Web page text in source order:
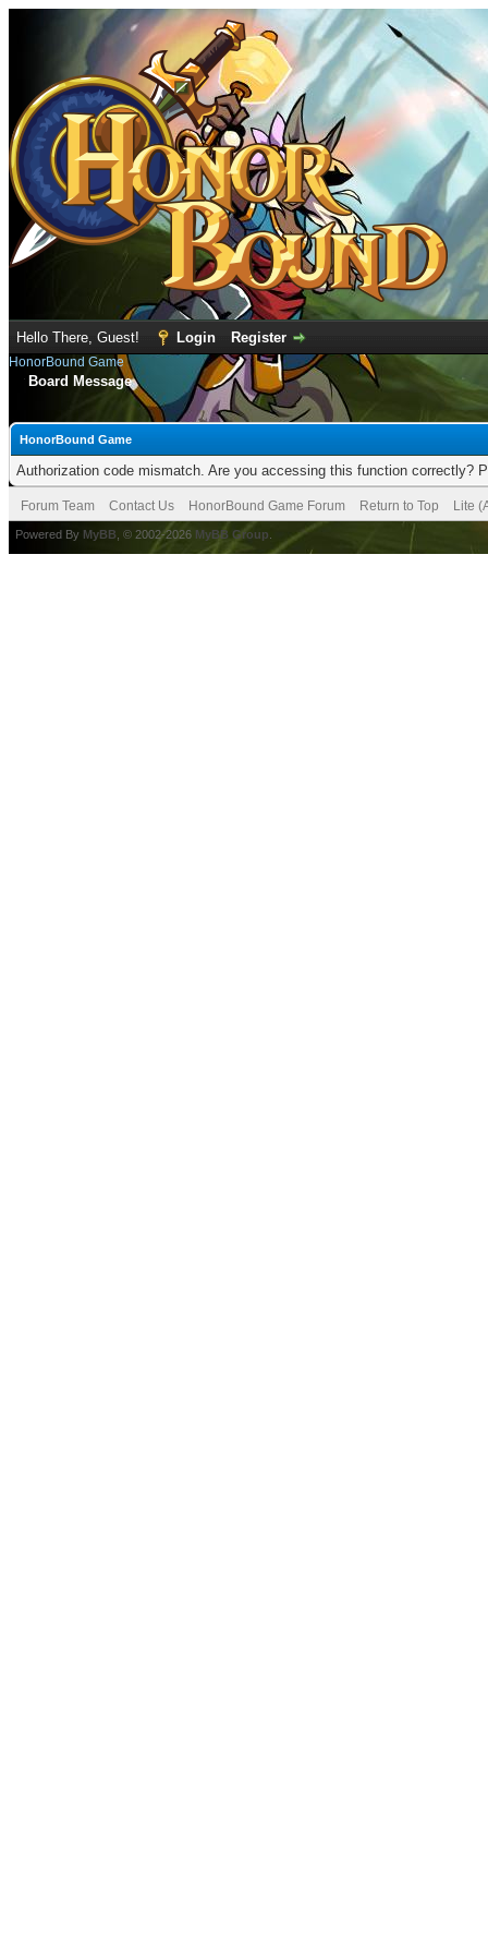
Hello There, Guest! Login Register
HonorBound Game
Board Message
HonorBound Game
Authorization code mismatch. Are you accessing this function correctly?
Forum Team Contact Us HonorBound Game Forum Return to Top Lite
Powered By MyBB , © 2002-2026 MyBB Group